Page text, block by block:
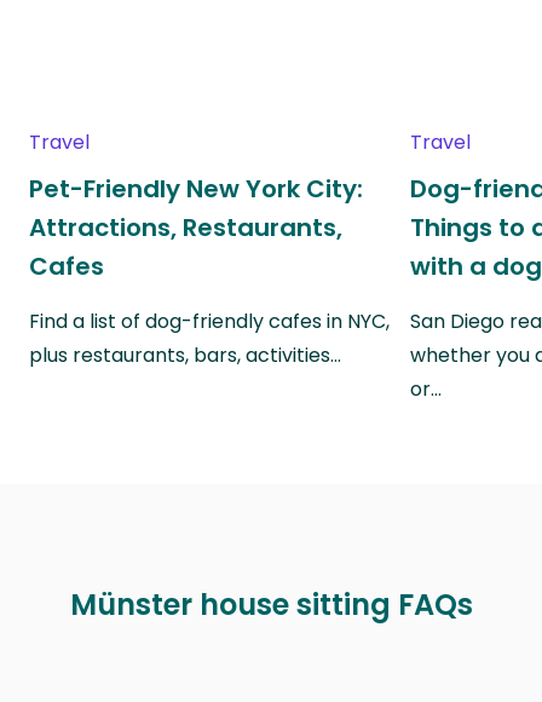
Travel
Pet-Friendly New York City:
Attractions, Restaurants,
Cafes
Find a list of dog-friendly cafes in NYC,
plus restaurants, bars, activities…
Travel
Dog-
Things to
with a dog
San Diego
whether you
or…
Münster house sitting FAQs